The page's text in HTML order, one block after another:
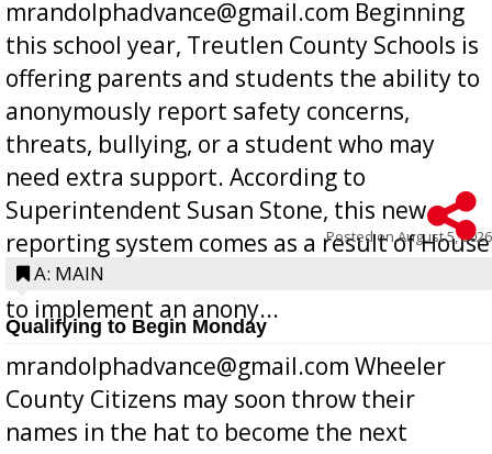
mrandolphadvance@gmail.com Beginning
this school year, Treutlen County Schools is
offering parents and students the ability to
anonymously report safety concerns,
threats, bullying, or a student who may
need extra support. According to
Superintendent Susan Stone, this new
reporting system comes as a result of House
Bill 268, requires all Georgia public schools
to implement an anony...
Posted onAugust 5, 2026
A: MAIN
Qualifying to Begin Monday
mrandolphadvance@gmail.com Wheeler
County Citizens may soon throw their
names in the hat to become the next